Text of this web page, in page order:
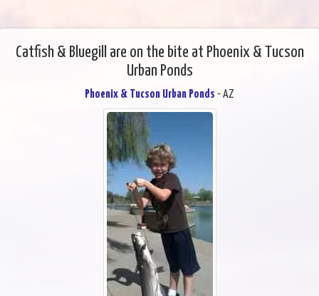
Catfish & Bluegill are on the bite at Phoenix & Tucson
Urban Ponds
Phoenix & Tucson Urban Ponds - AZ